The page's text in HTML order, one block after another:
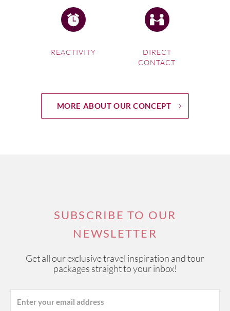
REACTIVITY
DIRECT
CONTACT
MORE ABOUT OUR CONCEPT
SUBSCRIBE TO OUR
NEWSLETTER
Get all our exclusive travel inspiration and tour
packages straight to your inbox!